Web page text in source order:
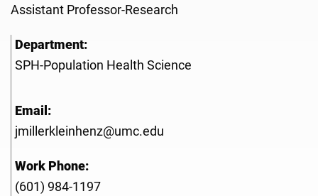
Assistant Professor-Research
Department:
SPH-Population Health Science
Email:
jmillerkleinhenz@umc.edu
Work Phone:
(601) 984-1197